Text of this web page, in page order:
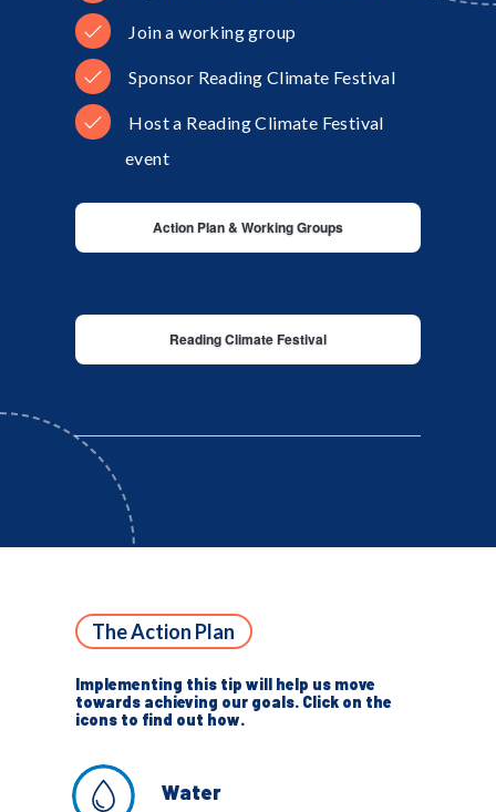
Join a working group
Sponsor Reading Climate Festival
Host a Reading Climate Festival
event
Action Plan & Working Groups
Reading Climate Festival
The Action Plan
Implementing this tip will help us move
towards achieving our goals. Click on the
icons to find out how.
Water